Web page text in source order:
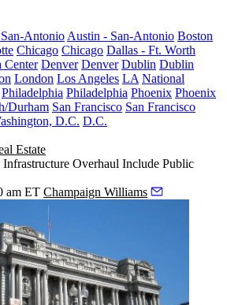
Antonio Austin - San-Antonio Boston
Chicago Chicago Dallas - Ft. Worth
Center Denver Denver Dublin Dublin
London Los Angeles LA National
Philadelphia Philadelphia Phoenix Phoenix
Durham San Francisco San Francisco
D.C. D.C.
Estate
Overhaul Include Public
am ET Champaign Williams